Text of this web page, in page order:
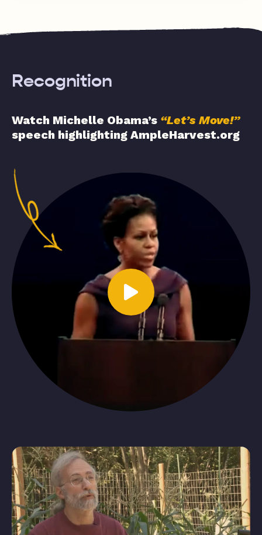
Recognition
Watch Michelle Obama’s “Let’s Move!”
speech highlighting AmpleHarvest.org